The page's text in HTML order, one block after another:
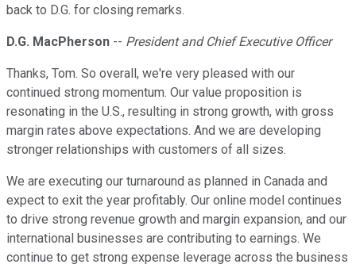
back to D.G. for closing remarks.
D.G. MacPherson -- President and Chief Executive Officer
Thanks, Tom. So overall, we're very pleased with our
continued strong momentum. Our value proposition is
resonating in the U.S., resulting in strong growth, with gross
margin rates above expectations. And we are developing
stronger relationships with customers of all sizes.
We are executing our turnaround as planned in Canada and
expect to exit the year profitably. Our online model continues
to drive strong revenue growth and margin expansion, and our
international businesses are contributing to earnings. We
continue to get strong expense leverage across the business